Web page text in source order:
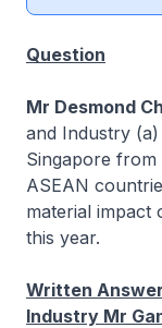
Question
Mr Desmond
and Industry
Singapore from
ASEAN
material impact
this year.
Written
Industry Mr